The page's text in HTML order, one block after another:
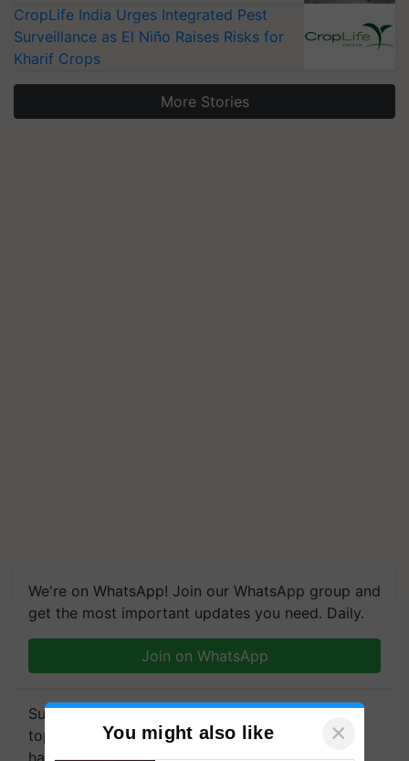
CropLife India Urges Integrated Pest
Surveillance as El Niño Raises Risks for
Kharif Crops
More Stories
We're on WhatsApp! Join our WhatsApp group and
get the most important updates you need. Daily.
Join on WhatsApp
Subscribe to our Newsletter. You choose the
topics of your interest and we'll send you
handpicked news and latest updates based on
You might also like ×